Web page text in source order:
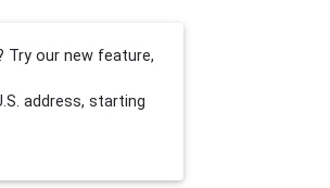
Try our new feature,
address, starting